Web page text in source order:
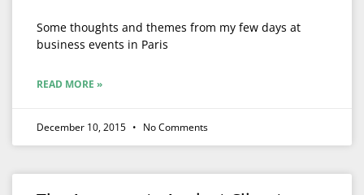
Some thoughts and themes from my few days at
business events in Paris
READ MORE »
December 10, 2015 No Comments